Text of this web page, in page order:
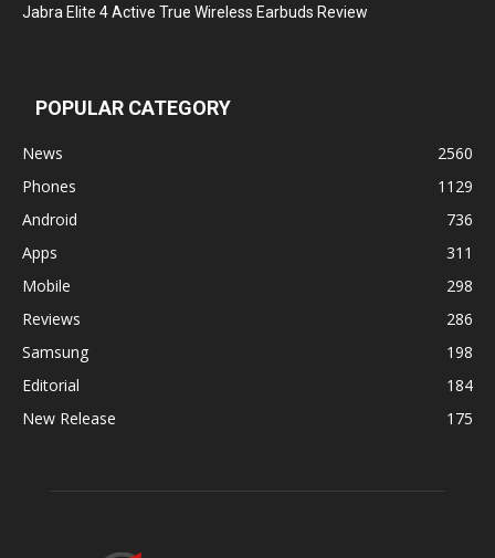
Jabra Elite 4 Active True Wireless Earbuds Review
POPULAR CATEGORY
News
2560
Phones
1129
Android
736
Apps
311
Mobile
298
Reviews
286
Samsung
198
Editorial
184
New Release
175